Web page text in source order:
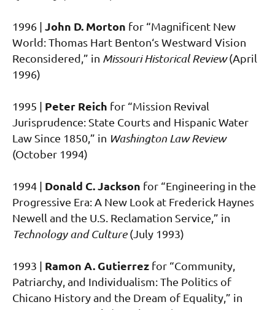
1996 | John D. Morton for “Magnificent New
World: Thomas Hart Benton‘s Westward Vision
Reconsidered,” in Missouri Historical Review(April
1996)
1995 | Peter Reich for “Mission Revival
Jurisprudence: State Courts and Hispanic Water
Law Since 1850,” in Washington Law Review
(October 1994)
1994 | Donald C. Jackson for “Engineering in the
Progressive Era: A New Look at Frederick Haynes
Newell and the U.S. Reclamation Service,” in
Technology and Culture(July 1993)
1993 | Ramon A. Gutierrez for “Community,
Patriarchy, and Individualism: The Politics of
Chicano History and the Dream of Equality,” in